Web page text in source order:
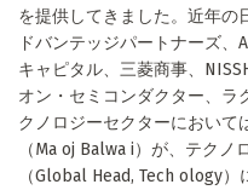
を提供してきました。近年の
ドバンテッジパートナーズ、
キャピタル、三菱商事、
オン・セミコンダクター、ラ
クノロジーセクターにおいて
（Ma oj Balwa i）が、テク
（Global Head, Tech ology